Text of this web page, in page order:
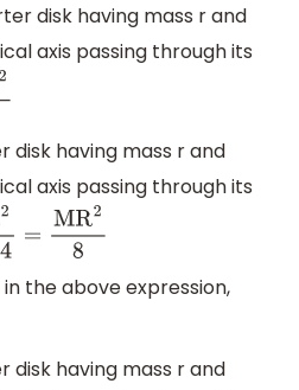
disk having mass r and
axis passing through its
disk having mass r and
axis passing through its
4 =M R28
the above expression,
disk having mass r and